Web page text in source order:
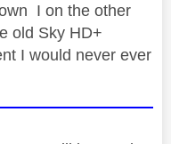
I on the other
old Sky HD+
I would never ever